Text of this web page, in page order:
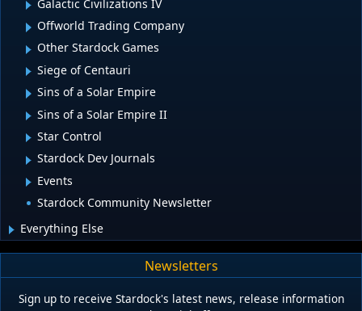
Galactic Civilizations IV
Offworld Trading Company
Other Stardock Games
Siege of Centauri
Sins of a Solar Empire
Sins of a Solar Empire II
Star Control
Stardock Dev Journals
Events
Stardock Community Newsletter
Everything Else
Newsletters
Sign up to receive Stardock's latest news, release information